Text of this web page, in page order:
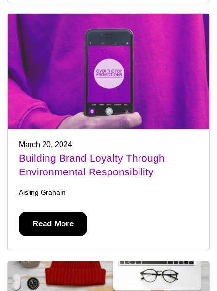
March 20, 2024
Building Brand Loyalty Through
Environmental Responsibility
Aisling Graham
Read More